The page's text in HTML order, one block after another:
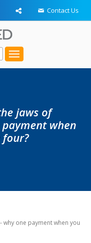
Contact Us
Toggle
navigation
jaws of
when
four?
why one payment when you